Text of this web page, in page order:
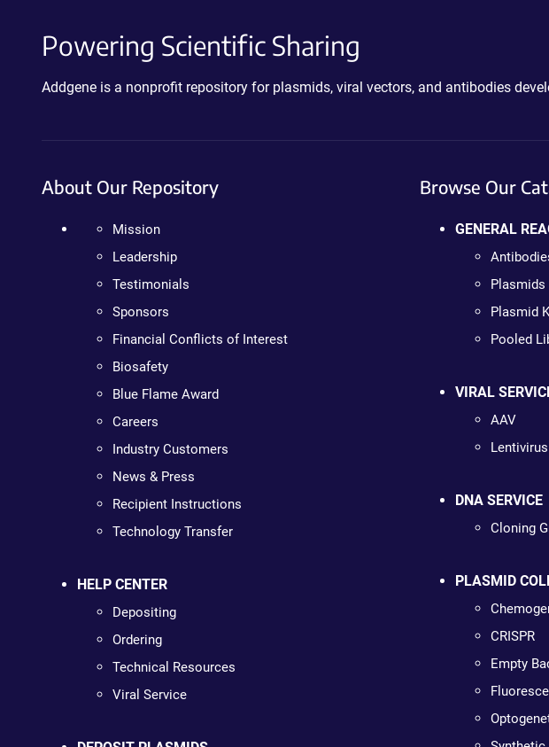
Powering Scientific Sharing
Addgene is a nonprofit repository for plasmids, viral vectors, and antibodies
About Our Repository
Mission
Leadership
Testimonials
Sponsors
Financial Conflicts of Interest
Biosafety
Blue Flame Award
Careers
Industry Customers
News & Press
Recipient Instructions
Technology Transfer
HELP CENTER
Depositing
Ordering
Technical Resources
Viral Service
Browse Our
GENERAL
Plasmids
Plasmid
Pooled
VIRAL
AAV
Lentivirus
DNA SERVICE
Cloning
PLASMID
CRISPR
Empty